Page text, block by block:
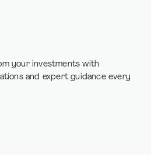
your investments with
and expert guidance every